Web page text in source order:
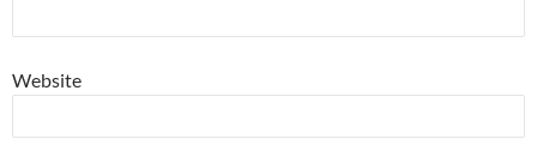
Website